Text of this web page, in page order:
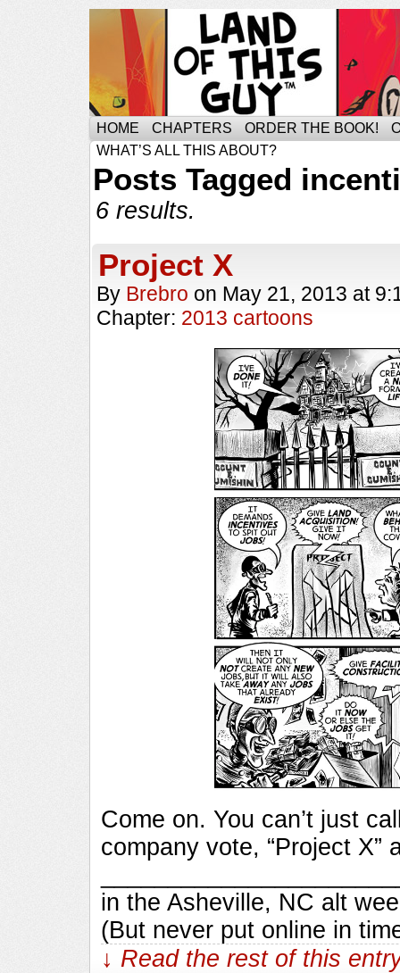
HOME CHAPTERS ORDER THE BOOK!
WHAT’S ALL THIS ABOUT?
Posts Tagged
6 results.
Project X
By Brebro on May 21, 2013 at
Chapter: 2013 cartoons
Come on. You can’t just
company vote, “Project
in the Asheville, NC alt
(But never put online in
↓ Read the rest of this